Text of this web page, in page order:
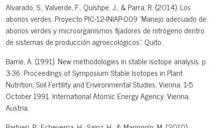
Alvarado, S., Valverde, F., Quishpe, J., & Parra, R. (2014). Los
abonos verdes. Proyecto PIC-12-INIAP-009 "Manejo adecuado de
abonos verdes y microorganismos fijadores de nitrógeno dentro
de sistemas de producción agroecológicos". Quito.
Barrie, A. (1991). New methodologies in stable isotope analysis. p.
3-36. Proceedings of Symposium Stable Isotopes in Plant
Nutrition, Soil Fertility and Environmental Studies, Vienna. 1-5
October 1991. International Atomic Energy Agency, Vienna,
Austria.